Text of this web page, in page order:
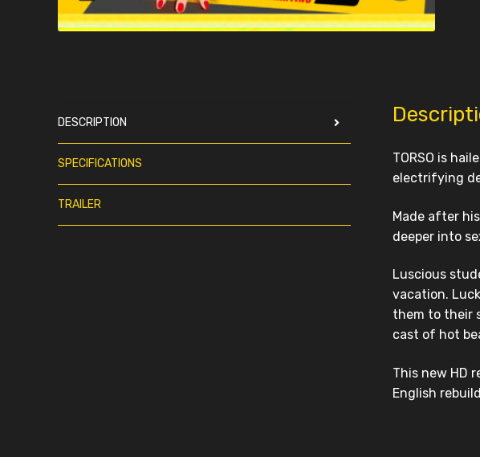
DESCRIPTION
SPECIFICATIONS
TRAILER
TORSO is
electrifying
Made after
deeper into
Luscious
vacation.
them to their
cast of hot
This new HD
English